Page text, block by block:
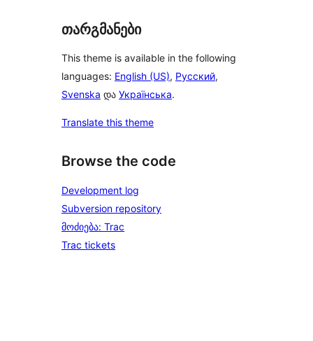
თარგმანები
This theme is available in the following
languages: English (US), Русский,
Svenska და Українська.
Translate this theme
Browse the code
Development log
Subversion repository
მოძიება: Trac
Trac tickets